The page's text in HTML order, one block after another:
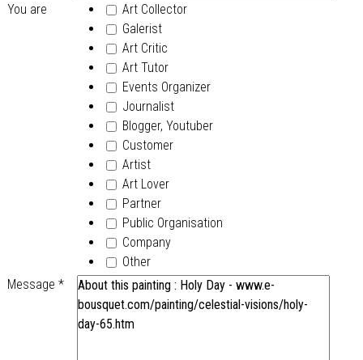
You are
Art Collector
Galerist
Art Critic
Art Tutor
Events Organizer
Journalist
Blogger, Youtuber
Customer
Artist
Art Lover
Partner
Public Organisation
Company
Other
Message *